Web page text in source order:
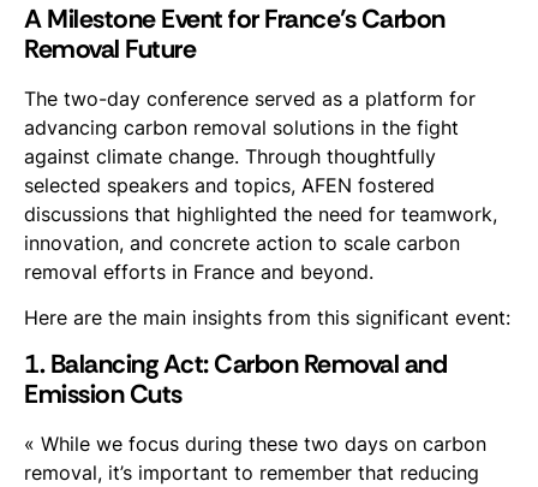
A Milestone Event for France’s Carbon
Removal Future
The two-day conference served as a platform for
advancing carbon removal solutions in the fight
against climate change. Through thoughtfully
selected speakers and topics, AFEN fostered
discussions that highlighted the need for teamwork,
innovation, and concrete action to scale carbon
removal efforts in France and beyond.
Here are the main insights from this significant event:
1. Balancing Act: Carbon Removal and
Emission Cuts
« While we focus during these two days on carbon
removal, it’s important to remember that reducing